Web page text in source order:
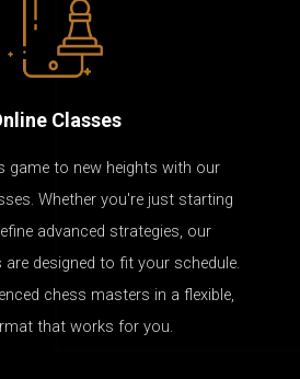
Classes
game to new heights with our
Whether you're just starting
advanced strategies, our
designed to fit your schedule.
chess masters in a flexible,
that works for you.